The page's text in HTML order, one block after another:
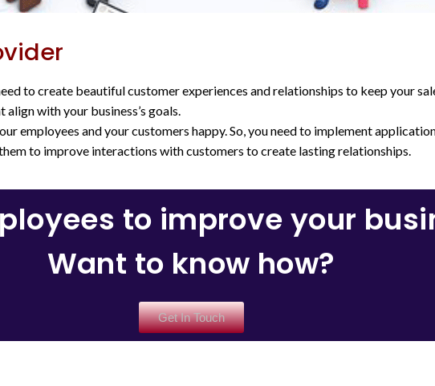
to create beautiful customer experiences and relationships to keep your
with your business’s goals.
employees and your customers happy. So, you need to implement
to improve interactions with customers to create lasting relationships.
to improve your
Want to know how?
Get In Touch